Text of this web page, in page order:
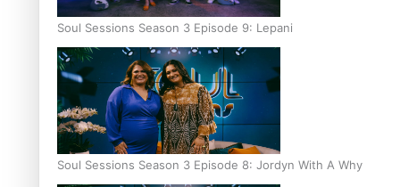
Soul Sessions Season 3 Episode 9: Lepani
Soul Sessions Season 3 Episode 8: Jordyn With A Why